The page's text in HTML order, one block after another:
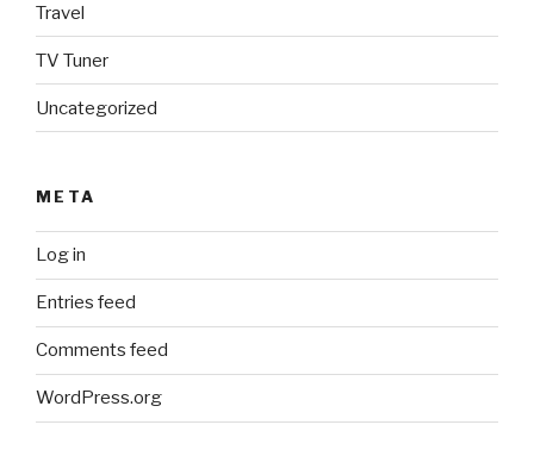
Travel
TV Tuner
Uncategorized
META
Log in
Entries feed
Comments feed
WordPress.org